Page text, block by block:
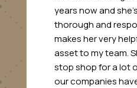
years now and
thorough and
makes her very
asset to my team.
stop shop for a lot
our companies